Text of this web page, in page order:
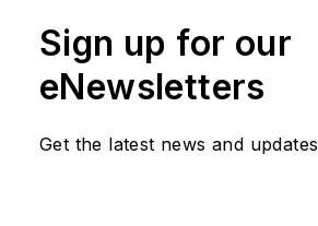
Sign up for our
eNewsletters
Get the latest news and updates